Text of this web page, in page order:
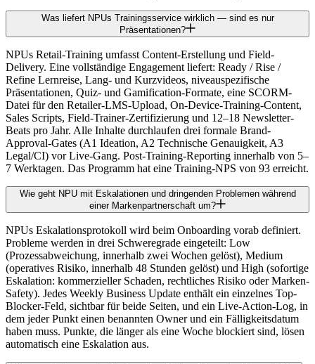
Was liefert NPUs Trainingsservice wirklich — sind es nur
Präsentationen?
NPUs Retail-Training umfasst Content-Erstellung und Field-
Delivery. Eine vollständige Engagement liefert: Ready / Rise /
Refine Lernreise, Lang- und Kurzvideos, niveauspezifische
Präsentationen, Quiz- und Gamification-Formate, eine SCORM-
Datei für den Retailer-LMS-Upload, On-Device-Training-Content,
Sales Scripts, Field-Trainer-Zertifizierung und 12–18 Newsletter-
Beats pro Jahr. Alle Inhalte durchlaufen drei formale Brand-
Approval-Gates (A1 Ideation, A2 Technische Genauigkeit, A3
Legal/CI) vor Live-Gang. Post-Training-Reporting innerhalb von 5–
7 Werktagen. Das Programm hat eine Training-NPS von 93 erreicht.
Wie geht NPU mit Eskalationen und dringenden Problemen während
einer Markenpartnerschaft um?
NPUs Eskalationsprotokoll wird beim Onboarding vorab definiert.
Probleme werden in drei Schweregrade eingeteilt: Low
(Prozessabweichung, innerhalb zwei Wochen gelöst), Medium
(operatives Risiko, innerhalb 48 Stunden gelöst) und High (sofortige
Eskalation: kommerzieller Schaden, rechtliches Risiko oder Marken-
Safety). Jedes Weekly Business Update enthält ein einzelnes Top-
Blocker-Feld, sichtbar für beide Seiten, und ein Live-Action-Log, in
dem jeder Punkt einen benannten Owner und ein Fälligkeitsdatum
haben muss. Punkte, die länger als eine Woche blockiert sind, lösen
automatisch eine Eskalation aus.